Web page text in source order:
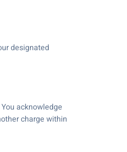
designated
acknowledge
charge within